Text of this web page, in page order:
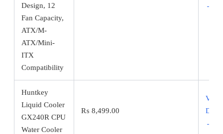
Design, 12
Fan Capacity,
ATX/M-
ATX/Mini-
ITX
Compatibility
→
Huntkey
Liquid Cooler
GX240R CPU
Water Cooler
₨ 8,499.00
View
→